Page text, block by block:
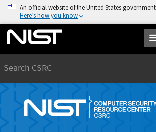
An official website of the United States government
Here’s how you know